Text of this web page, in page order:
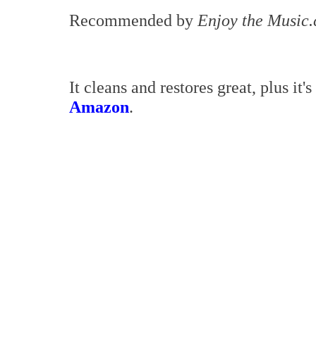
Recommended by Enjoy the
It cleans and restores great, plus it's
Amazon.